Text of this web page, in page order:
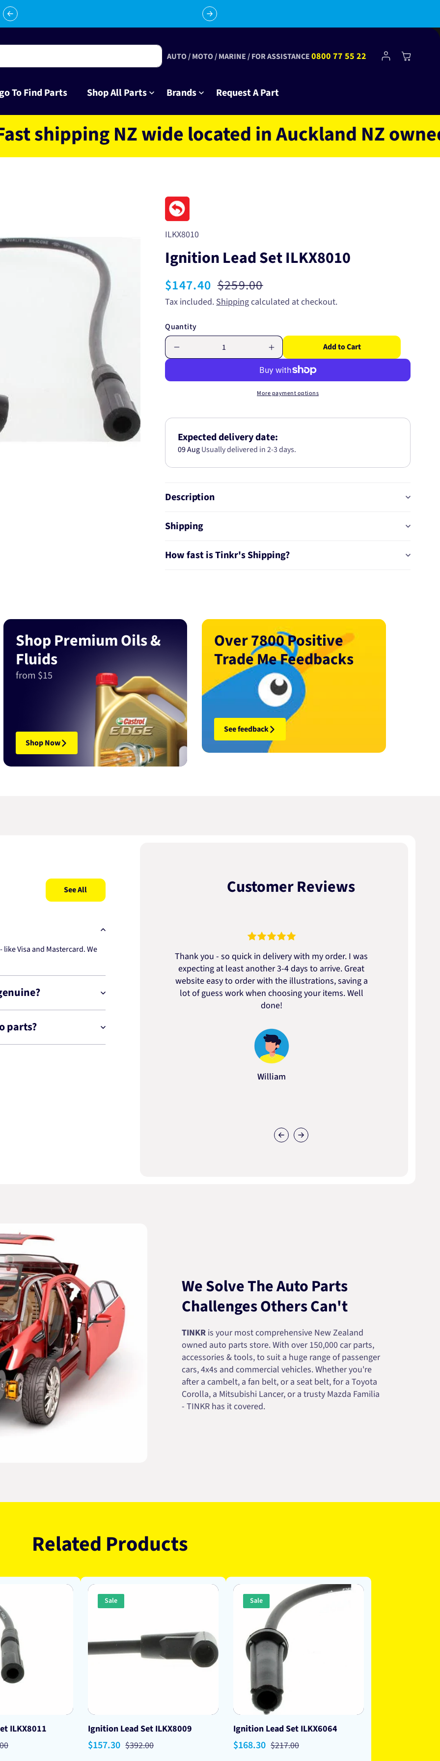
Subscribe to Club Tinkr and get $10 off your first order!
To Find Parts Shop All Parts Brands Request A Part
AUTO / MOTO / MARINE / FOR ASSISTANCE0800 77 55 22
Log
in
Cart
NZ wide located in Auckland NZ owned
SKU:
ILKX8010
Ignition Lead Set ILKX8010
Sale
price
$147.40 Regular
price
$259.00
Tax included.Shippingcalculated at checkout.
Quantity
quantity
Ignition
Increase
quantity
for
Ignition
Lead
Add to Cart
More payment options
Expected delivery date:
09 AugUsually delivered in 2-3 days.
Description
Shipping
How fast is Tinkr's Shipping?
Shop Premium Oils &
Fluids
from $15
Shop Now
Over 7800 Positive
Trade Me Feedbacks
See feedback
See All
Visa and Mastercard. We
parts?
Customer Reviews
Thank you - so quick in delivery with my order. I was
expecting at least another 3-4 days to arrive. Great
website easy to order with the illustrations, saving a
lot of guess work when choosing your items. Well
done!
William
We Solve The Auto Parts
Challenges Others Can't
TINKRis your most comprehensive New Zealand
owned auto parts store. With over 150,000 car parts,
accessories & tools, to suit a huge range of passenger
cars, 4x4s and commercial vehicles. Whether you're
after a cambelt, a fan belt, or a seat belt, for a Toyota
Corolla, a Mitsubishi Lancer, or a trusty Mazda Familia
- TINKR has it covered.
Related Products
ILKX8011
Sale
Ignition Lead Set ILKX8009
Sale
$157.30 Regular
$392.00
Sale
Ignition Lead Set ILKX6064
Sale
$168.30 Regular
$217.00